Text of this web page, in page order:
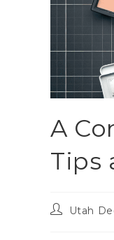
A
Tips
Utah